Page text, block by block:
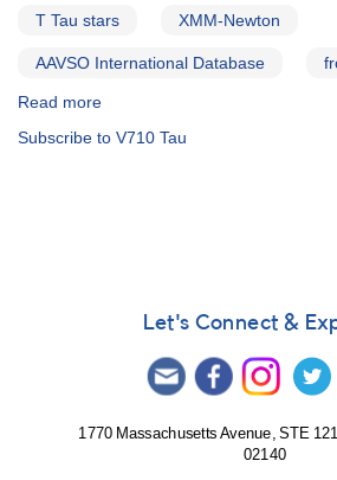
T Tau stars XMM-Newton
AAVSO International Database
Read more
Notice
Subscribe to V710 Tau
Let's Connect &
1770 Massachusetts Avenue, STE
02140